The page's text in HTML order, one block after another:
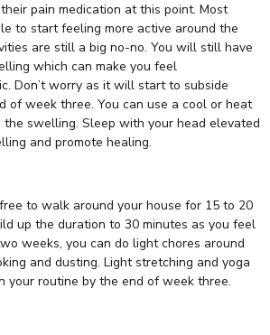
pain medication at this point. Most
to start feeling more active around the
are still a big no-no. You will still have
which can make you feel
Don’t worry as it will start to subside
of week three. You can use a cool or heat
swelling. Sleep with your head elevated
and promote healing.
to walk around your house for 15 to 20
up the duration to 30 minutes as you feel
weeks, you can do light chores around
and dusting. Light stretching and yoga
your routine by the end of week three.